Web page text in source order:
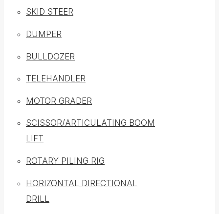
SKID STEER
DUMPER
BULLDOZER
TELEHANDLER
MOTOR GRADER
SCISSOR/ARTICULATING BOOM
LIFT
ROTARY PILING RIG
HORIZONTAL DIRECTIONAL
DRILL